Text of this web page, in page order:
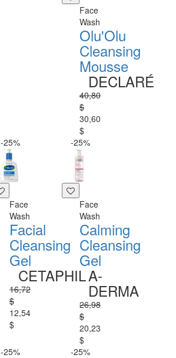
Face
Wash
Olu'Olu
Cleansing
Mousse
DECLARÉ
40,80
$
30,60
$
-25%
Face
Wash
Facial
Cleansing
Gel
CETAPHIL
16,72
$
12,54
$
-25%
Face
Wash
Calming
Cleansing
Gel
A-
DERMA
26,98
$
20,23
$
-25%
-25%